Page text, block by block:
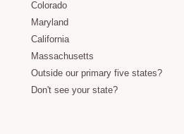
Colorado
Maryland
California
Massachusetts
Outside our primary five states?
Don't see your state?